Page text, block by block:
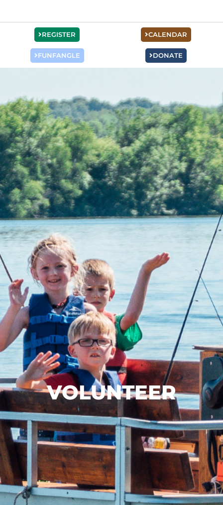
REGISTER
FUNFANGLE
CALENDAR
DONATE
VOLUNTEER